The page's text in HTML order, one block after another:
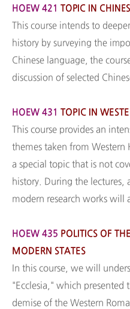
HOEW 421 TOPIC IN
This course intends to
history by surveying the
Chinese language, the
discussion of selected
HOEW 431 TOPIC IN
This course provides an
themes taken from
a special topic that is not
history. During the lectures,
modern research works will
HOEW 435 POLITICS OF
MODERN STATES
In this course, we will
"Ecclesia," which presented
demise of the Western